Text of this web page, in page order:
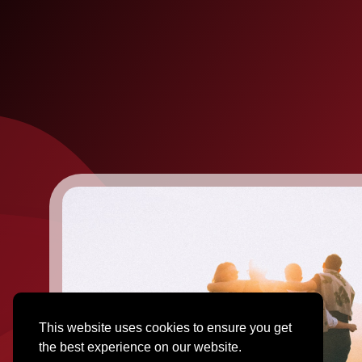
This website uses cookies to ensure you get
the best experience on our website.